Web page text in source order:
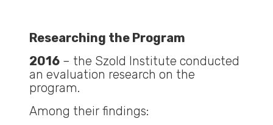
Researching the Program
2016 – the Szold Institute conducted
an evaluation research on the
program.
Among their findings: